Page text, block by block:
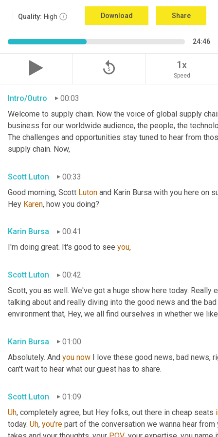
Quality: High Download Share
24:46
replay_5 1x
Speed
Intro/Outro
00:03
Welcome to supply chain. Now the voice of global supply
business for our worldwide audience, the people, the
The challenges and opportunities stay tuned to hear from
supply chain. Now,
Scott Luton
00:33
Good morning, Scott Luton and Karin Bursa with you here on
Hey Karen, how you doing?
Karin Bursa
00:41
I'm doing great. It's good to see you,
Scott Luton
00:42
Scott, you as well. We've got a huge show here today. Really
talking about and really diving into the good news and the
environment that, Hey, we all find ourselves in whether we
Karin Bursa
01:00
Absolutely. And you now I love these good news, bad news,
can't wait to hear what our guest has to share.
Scott Luton
01:09
Uh, completely agree, but Hey folks, out there in cheap seats
today. Uh, you're part of the conversation we wanna hear